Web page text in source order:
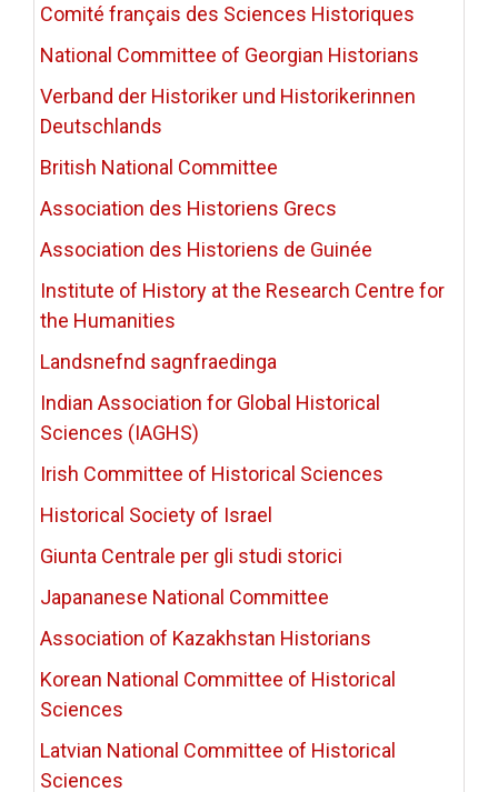
Comité français des Sciences Historiques
National Committee of Georgian Historians
Verband der Historiker und Historikerinnen
Deutschlands
British National Committee
Association des Historiens Grecs
Association des Historiens de Guinée
Institute of History at the Research Centre for
the Humanities
Landsnefnd sagnfraedinga
Indian Association for Global Historical
Sciences (IAGHS)
Irish Committee of Historical Sciences
Historical Society of Israel
Giunta Centrale per gli studi storici
Japananese National Committee
Association of Kazakhstan Historians
Korean National Committee of Historical
Sciences
Latvian National Committee of Historical
Sciences